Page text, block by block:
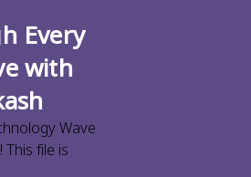
Every
with
Wave
file is